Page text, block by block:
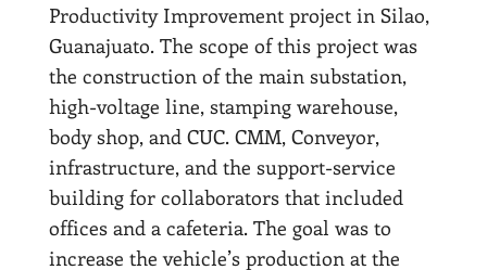
Productivity Improvement project in Silao,
Guanajuato. The scope of this project was
the construction of the main substation,
high-voltage line, stamping warehouse,
body shop, and CUC. CMM, Conveyor,
infrastructure, and the support-service
building for collaborators that included
offices and a cafeteria. The goal was to
increase the vehicle’s production at the